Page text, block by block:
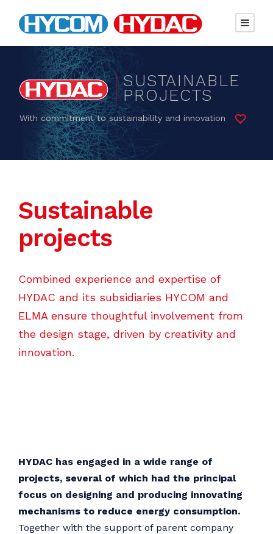
SUSTAINABLE
PROJECTS
With commitment to sustainability and innovation
Sustainable
projects
Combined experience and expertise of
HYDAC and its subsidiaries HYCOM and
ELMA ensure thoughtful involvement from
the design stage, driven by creativity and
innovation.
HYDAC has engaged in a wide range of
projects, several of which had the principal
focus on designing and producing innovating
mechanisms to reduce energy consumption.
Together with the support of parent company